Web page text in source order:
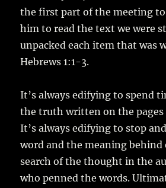
the first part of the meeting to
him to read the text we were
unpacked each item that was
Hebrews 1:1-3.
It’s always edifying to spend
the truth written on the pages
It’s always edifying to stop
word and the meaning behind
search of the thought in the
who penned the words.